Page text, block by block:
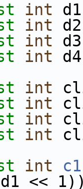
int
int
int
int
int
int
int
int
int c1
<<